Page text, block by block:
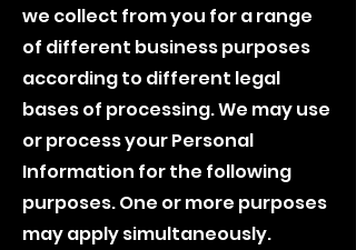
we collect from you for a range
of different business purposes
according to different legal
bases of processing. We may use
or process your Personal
Information for the following
purposes. One or more purposes
may apply simultaneously.